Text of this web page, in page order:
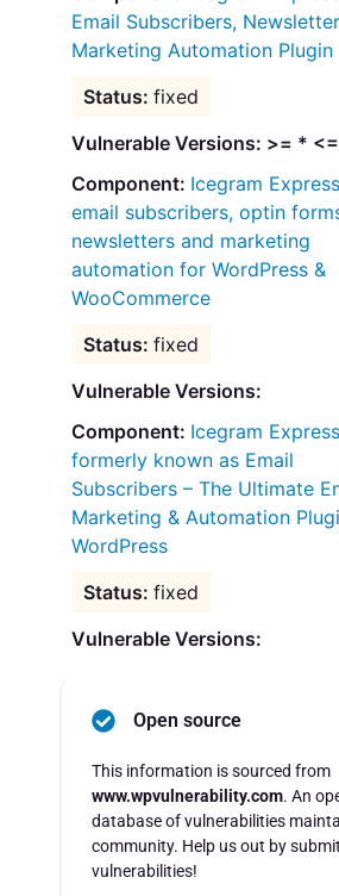
Email Subscribers,
Marketing Automation Plugin
fixed
Vulnerable Versions: >= *
Icegram
email subscribers, optin
newsletters and marketing
automation for WordPress &
WooCommerce
fixed
Vulnerable Versions:
Icegram Express
formerly known as Email
Subscribers – The Ultimate
Marketing & Automation
WordPress
fixed
Vulnerable Versions:
Open source
This information is sourced from
www.wpvulnerability.com. An
database of vulnerabilities
community. Help us out by
vulnerabilities!